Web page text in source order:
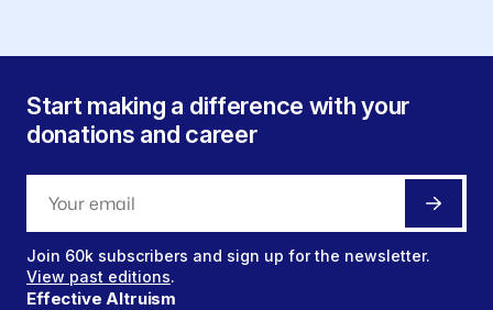
Start making a difference with your
donations and career
Join 60k subscribers and sign up for the newsletter.
View past editions.
Effective Altruism